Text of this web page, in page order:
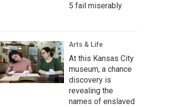
5 fail miserably
Arts & Life
At this Kansas City
museum, a chance
discovery is
revealing the
names of enslaved